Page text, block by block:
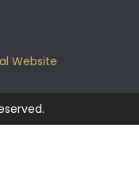
Website